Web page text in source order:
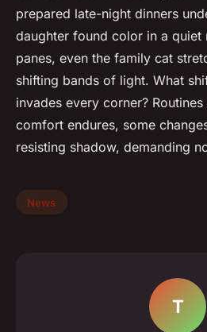
prepared late-night dinners
daughter found color in a quiet
panes, even the family cat
shifting bands of light. What
invades every corner?
comfort endures, some
resisting shadow, demanding
News
T